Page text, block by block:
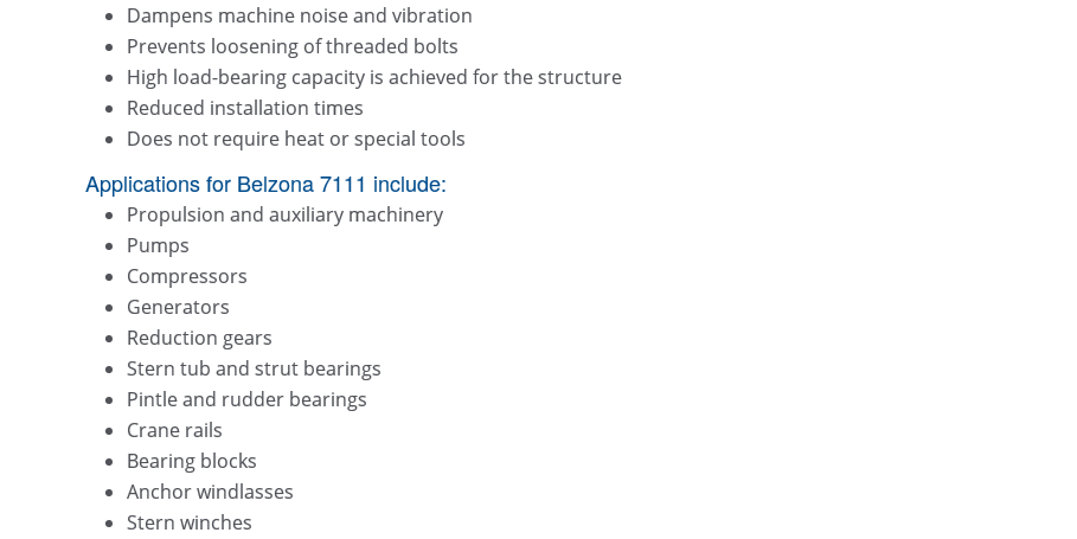
Dampens machine noise and vibration
Prevents loosening of threaded bolts
High load-bearing capacity is achieved for the structure
Reduced installation times
Does not require heat or special tools
Applications for Belzona 7111 include:
Propulsion and auxiliary machinery
Pumps
Compressors
Generators
Reduction gears
Stern tub and strut bearings
Pintle and rudder bearings
Crane rails
Bearing blocks
Anchor windlasses
Stern winches